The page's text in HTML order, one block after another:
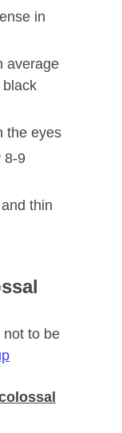
in
average
the eyes
8-9
thin
not to be